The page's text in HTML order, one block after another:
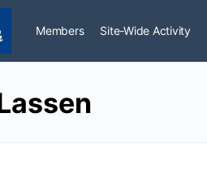
Members Site-Wide Activity